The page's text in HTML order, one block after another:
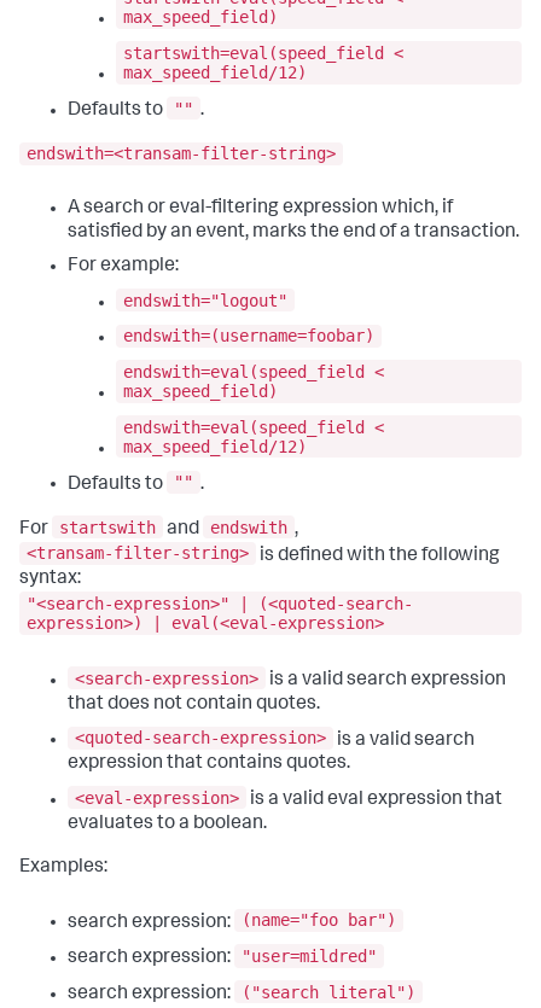
max_speed_field)
startswith=eval(speed_field <
max_speed_field/12)
Defaults to
"" .
endswith=<transam-filter-string>
A search or eval-filtering expression which, if
satisfied by an event, marks the end of a transaction.
For example:
endswith="logout"
endswith=(username=foobar)
endswith=eval(speed_field <
max_speed_field)
endswith=eval(speed_field <
max_speed_field/12)
Defaults to
"" .
For startswith and endswith ,
<transam-filter-string>
is defined with the following
syntax:
"<search-expression>" | (<quoted-search-
expression>) | eval(<eval-expression>
<search-expression>
is a valid search expression
that does not contain quotes.
<quoted-search-expression>
is a valid search
expression that contains quotes.
<eval-expression>
is a valid eval expression that
evaluates to a boolean.
Examples:
search expression:
(name="foo bar")
search expression:
"user=mildred"
search expression:
("search literal")